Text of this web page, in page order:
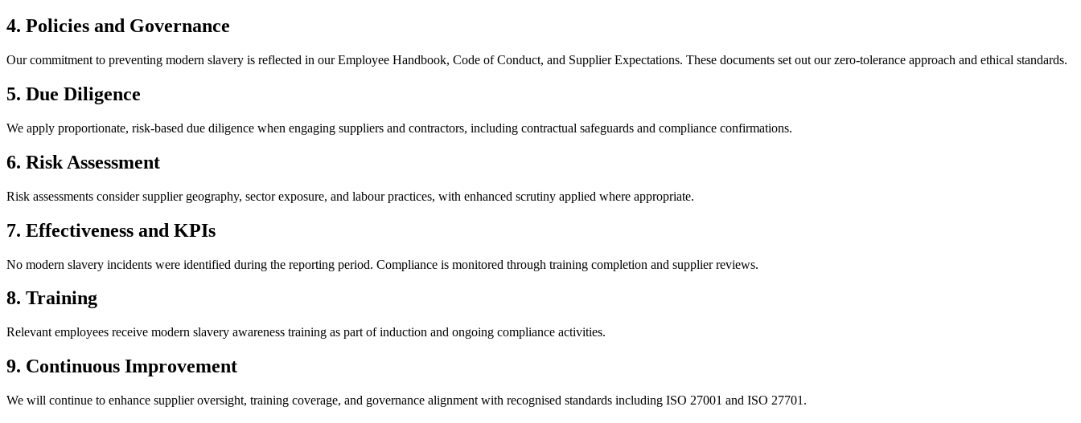
4. Policies and Governance
Our commitment to preventing modern slavery is reflected in our Employee Handbook, Code of Conduct, and Supplier Expectations. These documents set out our zero-tolerance approach and ethical standards.
5. Due Diligence
We apply proportionate, risk-based due diligence when engaging suppliers and contractors, including contractual safeguards and compliance confirmations.
6. Risk Assessment
Risk assessments consider supplier geography, sector exposure, and labour practices, with enhanced scrutiny applied where appropriate.
7. Effectiveness and KPIs
No modern slavery incidents were identified during the reporting period. Compliance is monitored through training completion and supplier reviews.
8. Training
Relevant employees receive modern slavery awareness training as part of induction and ongoing compliance activities.
9. Continuous Improvement
We will continue to enhance supplier oversight, training coverage, and governance alignment with recognised standards including ISO 27001 and ISO 27701.